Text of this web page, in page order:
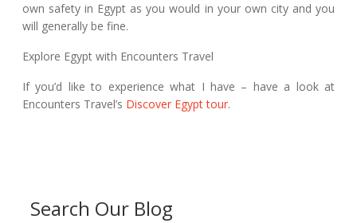
Search Our Blog
own safety in Egypt as you would in your own city and you
will generally be fine.
Explore Egypt with Encounters Travel
If you’d like to experience what I have – have a look at
Encounters Travel’s Discover Egypt tour.